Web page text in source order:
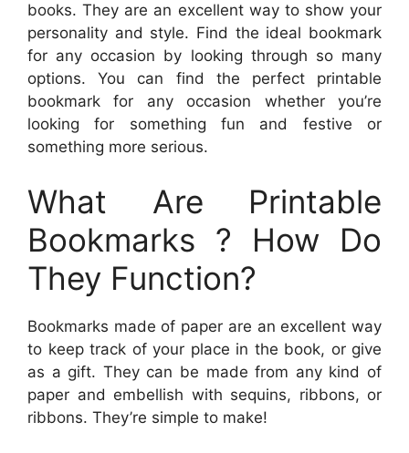
books. They are an excellent way to show your
personality and style. Find the ideal bookmark
for any occasion by looking through so many
options. You can find the perfect printable
bookmark for any occasion whether you’re
looking for something fun and festive or
something more serious.
What Are Printable
Bookmarks ? How Do
They Function?
Bookmarks made of paper are an excellent way
to keep track of your place in the book, or give
as a gift. They can be made from any kind of
paper and embellish with sequins, ribbons, or
ribbons. They’re simple to make!